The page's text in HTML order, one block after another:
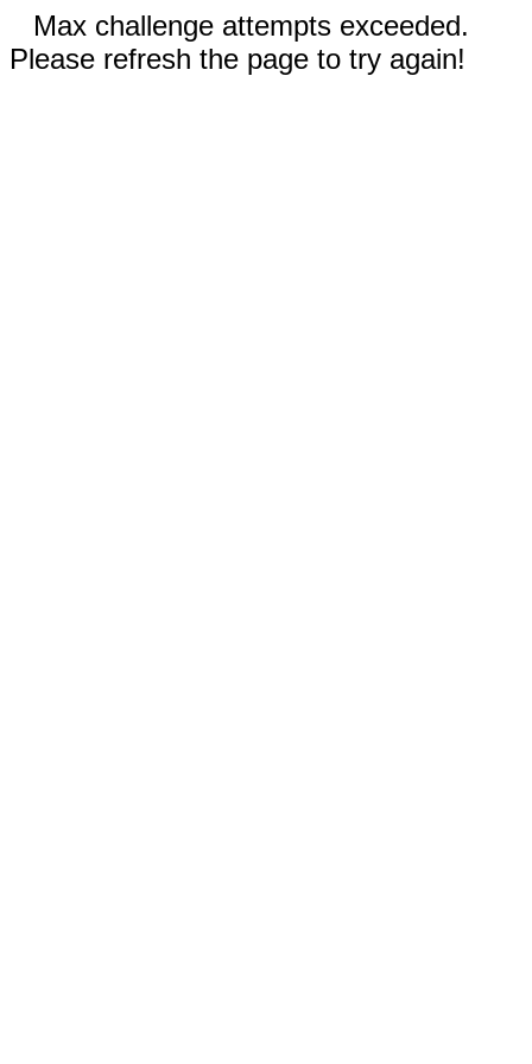
Max challenge attempts exceeded.
Please refresh the page to try again!